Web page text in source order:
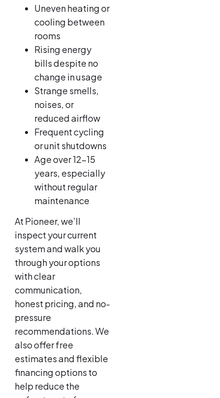
Uneven heating or
cooling between
rooms
Rising energy
bills despite no
change in usage
Strange smells,
noises, or
reduced airflow
Frequent cycling
or unit shutdowns
Age over 12–15
years, especially
without regular
maintenance
At Pioneer, we’ll
inspect your current
system and walk you
through your options
with clear
communication,
honest pricing, and no-
pressure
recommendations. We
also offer free
estimates and flexible
financing options to
help reduce the